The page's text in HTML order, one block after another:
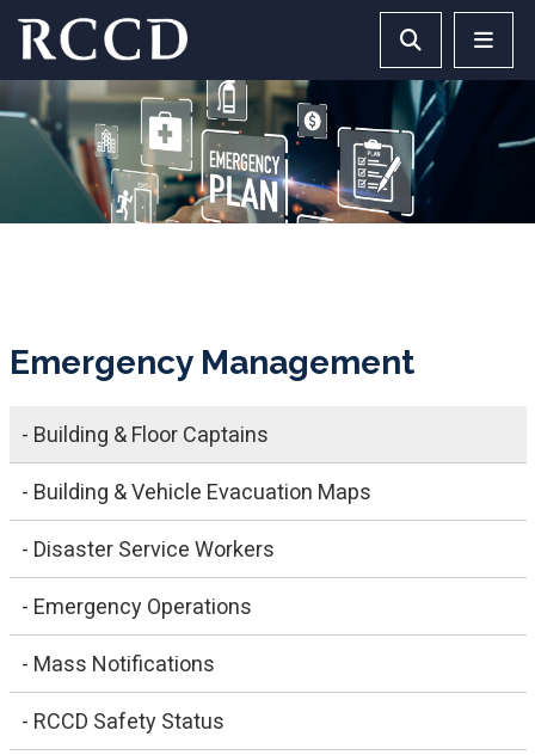
Skip to main Content Search
Emergency Management
- Building & Floor Captains
- Building & Vehicle Evacuation Maps
- Disaster Service Workers
- Emergency Operations
- Mass Notifications
- RCCD Safety Status